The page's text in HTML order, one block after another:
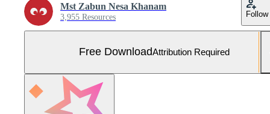
Mst Zabun Nesa Khanam
3,955 Resources Follow
Free DownloadAttribution Required